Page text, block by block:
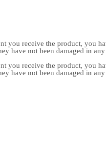
you receive the product, you
have not been damaged in
you receive the product, you
have not been damaged in